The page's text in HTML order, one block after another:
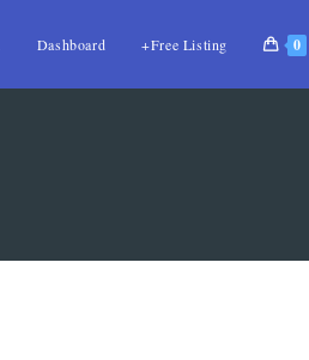
Dashboard +Free Listing 0